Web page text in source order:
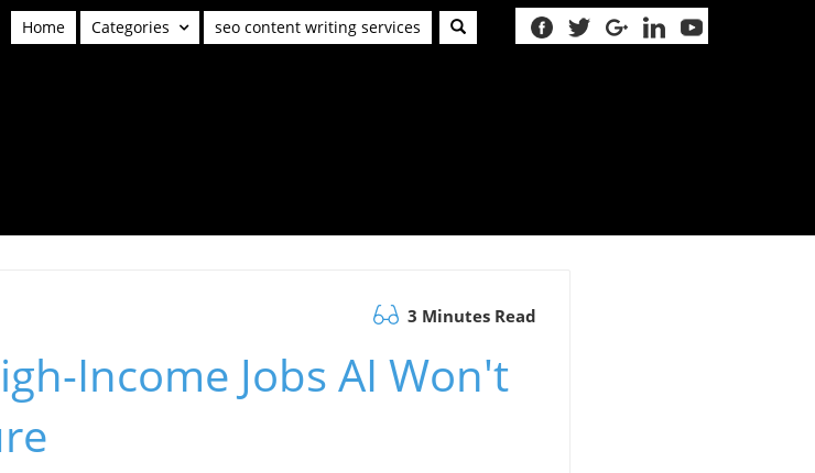
Home Categories seo content writing services
3 Minutes Read
Income Jobs AI Won't